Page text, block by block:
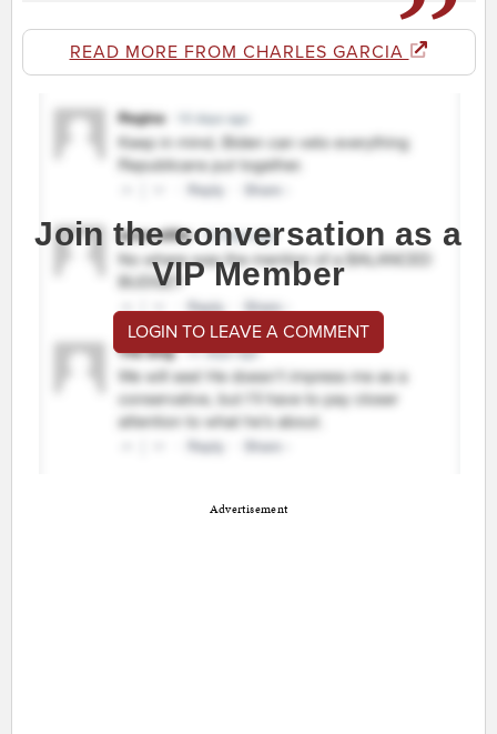
READ MORE FROM CHARLES GARCIA
Join the conversation as a
VIP Member
LOGIN TO LEAVE A COMMENT
Advertisement